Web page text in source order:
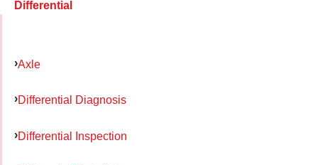
Differential
Axle
Differential Diagnosis
Differential Inspection